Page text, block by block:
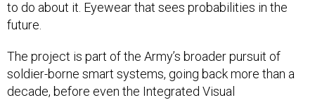
to do about it. Eyewear that sees probabilities in the
future.
The project is part of the Army’s broader pursuit of
soldier-borne smart systems, going back more than a
decade, before even the Integrated Visual